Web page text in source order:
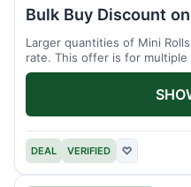
Bulk Buy Discount
Larger quantities of Mini
rate. This offer is for multiple
DEAL VERIFIED ♡